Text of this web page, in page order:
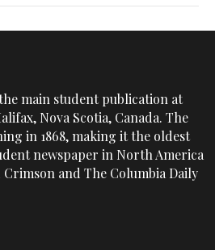
main student publication at
Nova Scotia, Canada. The
in 1868, making it the oldest
newspaper in North America
and The Columbia Daily